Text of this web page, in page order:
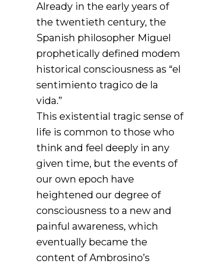
Already in the early years of
the twentieth century, the
Spanish philosopher Miguel
prophetically defined modem
historical consciousness as “el
sentimiento tragico de la
vida.”
This existential tragic sense of
life is common to those who
think and feel deeply in any
given time, but the events of
our own epoch have
heightened our degree of
consciousness to a new and
painful awareness, which
eventually became the
content of Ambrosino’s